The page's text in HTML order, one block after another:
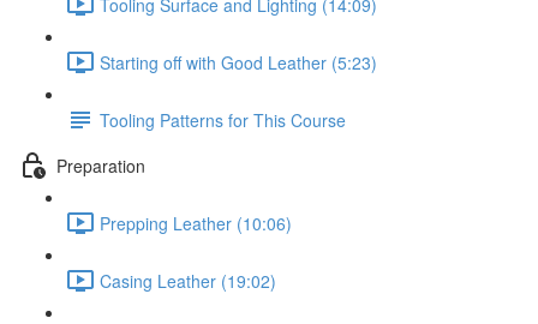
Starting off with Good Leather (5:23)
Tooling Patterns for This Course
Preparation
Prepping Leather (10:06)
Casing Leather (19:02)